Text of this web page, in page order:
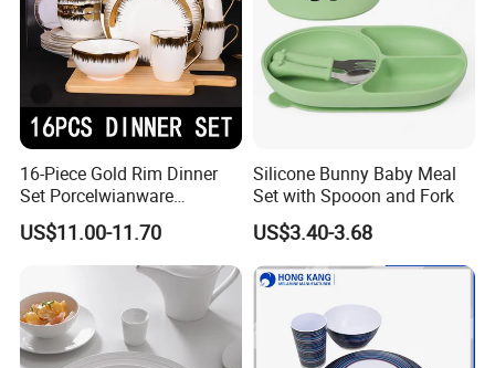
16-Piece Gold Rim Dinner
Set Porcelwianware
Ceramic Tableware
US$11.00-11.70
Silicone Bunny Baby Meal
Set with Spooon and Fork
US$3.40-3.68